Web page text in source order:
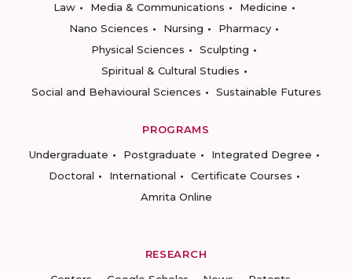
Law
Media & Communications
Medicine
Nano Sciences
Nursing
Pharmacy
Physical Sciences
Sculpting
Spiritual & Cultural Studies
Social and Behavioural Sciences
Sustainable Futures
PROGRAMS
Undergraduate
Postgraduate
Integrated Degree
Doctoral
International
Certificate Courses
Amrita Online
RESEARCH